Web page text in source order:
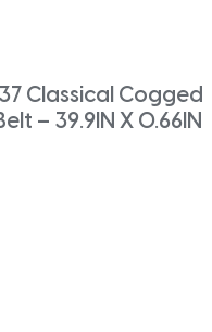
Classical Cogged
– 39.9IN X 0.66IN